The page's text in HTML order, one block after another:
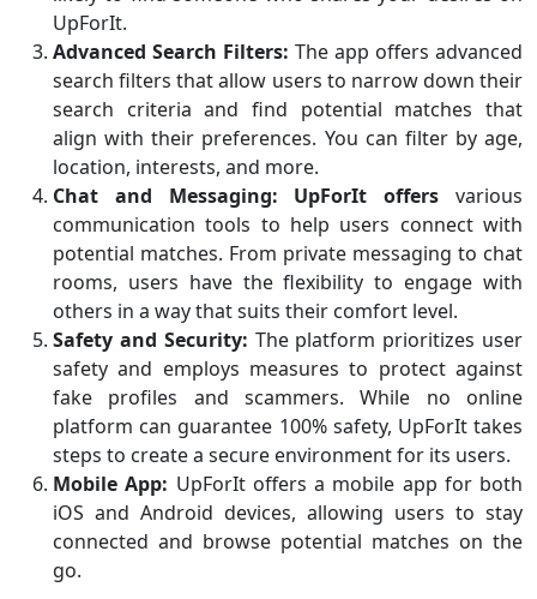
UpForIt.
Advanced Search Filters: The app offers advanced
search filters that allow users to narrow down their
search criteria and find potential matches that
align with their preferences. You can filter by age,
location, interests, and more.
Chat and Messaging:
UpForIt offers various
communication tools to help users connect with
potential matches. From private messaging to chat
rooms, users have the flexibility to engage with
others in a way that suits their comfort level.
Safety and Security: The platform prioritizes user
safety and employs measures to protect against
fake profiles and scammers. While no online
platform can guarantee 100% safety, UpForIt takes
steps to create a secure environment for its users.
Mobile App: UpForIt offers a mobile app for both
iOS and Android devices, allowing users to stay
connected and browse potential matches on the
go.